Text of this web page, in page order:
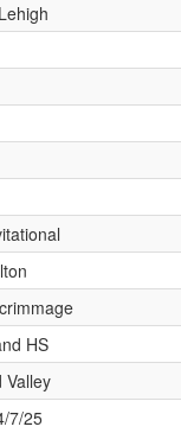
HS
Valley
7/25